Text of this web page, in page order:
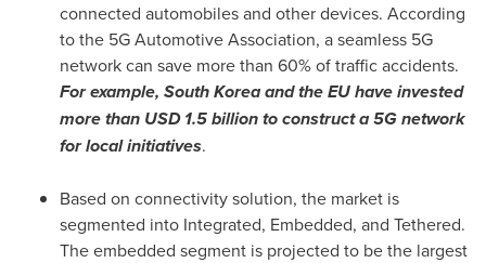
connected automobiles and other devices. According
to the 5G Automotive Association, a seamless 5G
network can save more than 60% of traffic accidents.
For example, South Koreaand the EU have invested
more than USD 1.5 billionto construct a 5G network
for local initiatives.
Based on connectivity solution, the market is
segmented into Integrated, Embedded, and Tethered.
The embedded segment is projected to be the largest